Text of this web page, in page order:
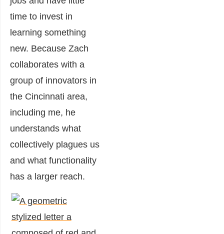
time to invest in
learning something
new. Because Zach
collaborates with a
group of innovators in
the Cincinnati area,
including me, he
understands what
collectively plagues us
and what functionality
has a larger reach.